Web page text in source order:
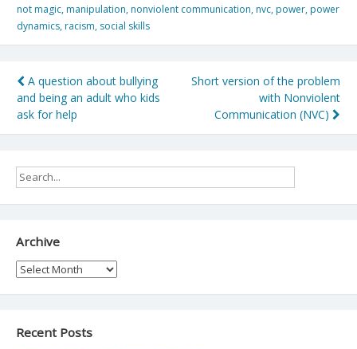
not magic, manipulation, nonviolent communication, nvc, power, power
dynamics, racism, social skills
Post
navigation
A question about bullying
and being an adult who kids
ask for help
Short version of the problem
with Nonviolent
Communication (NVC)
Archive
Archive
Recent Posts